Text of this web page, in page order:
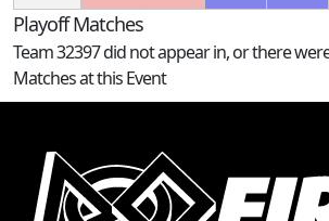
Playoff Matches
Team 32397 did not appear in, or there
Matches at this Event